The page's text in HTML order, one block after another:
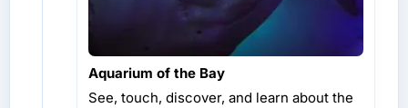
Aquarium of the Bay
See, touch, discover, and learn about the